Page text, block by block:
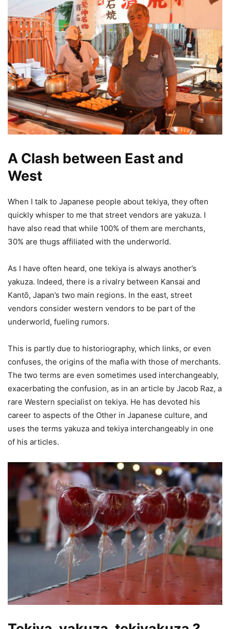
A Clash between East and
West
When I talk to Japanese people about tekiya, they often
quickly whisper to me that street vendors are yakuza. I
have also read that while 100% of them are merchants,
30% are thugs affiliated with the underworld.
As I have often heard, one tekiya is always another’s
yakuza. Indeed, there is a rivalry between Kansai and
Kantō, Japan’s two main regions. In the east, street
vendors consider western vendors to be part of the
underworld, fueling rumors.
This is partly due to historiography, which links, or even
confuses, the origins of the mafia with those of merchants.
The two terms are even sometimes used interchangeably,
exacerbating the confusion, as in an article by Jacob Raz, a
rare Western specialist on tekiya. He has devoted his
career to aspects of the Other in Japanese culture, and
uses the terms yakuza and tekiya interchangeably in one
of his articles.